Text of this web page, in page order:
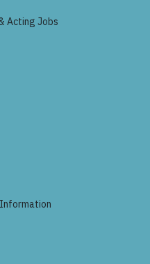
Acting Jobs